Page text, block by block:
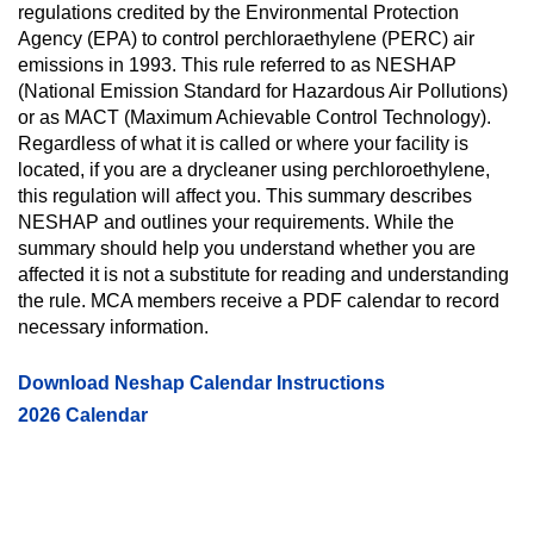
regulations credited by the Environmental Protection
Agency (EPA) to control perchloraethylene (PERC) air
emissions in 1993. This rule referred to as NESHAP
(National Emission Standard for Hazardous Air Pollutions)
or as MACT (Maximum Achievable Control Technology).
Regardless of what it is called or where your facility is
located, if you are a drycleaner using perchloroethylene,
this regulation will affect you. This summary describes
NESHAP and outlines your requirements. While the
summary should help you understand whether you are
affected it is not a substitute for reading and understanding
the rule. MCA members receive a PDF calendar to record
necessary information.
Download Neshap Calendar Instructions
2026 Calendar